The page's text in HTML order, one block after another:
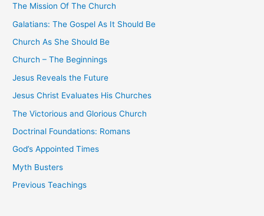
f
o
r
:
The Mission Of The Church
Galatians: The Gospel As It Should Be
Church As She Should Be
Church – The Beginnings
Jesus Reveals the Future
Jesus Christ Evaluates His Churches
The Victorious and Glorious Church
Doctrinal Foundations: Romans
God’s Appointed Times
Myth Busters
Previous Teachings